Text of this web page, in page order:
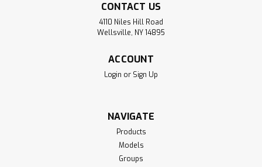
CONTACT US
4110 Niles Hill Road
Wellsville, NY 14895
ACCOUNT
Login or Sign Up
NAVIGATE
Products
Models
Groups